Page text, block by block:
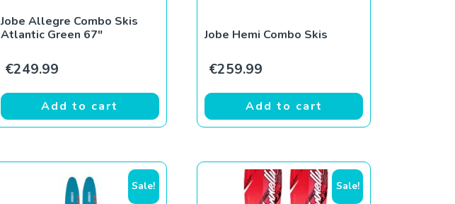
Jobe Allegre Combo Skis
Atlantic Green 67″
€249.99
Add to cart
Jobe Hemi Combo Skis
€259.99
Add to cart
Sale! Sale!